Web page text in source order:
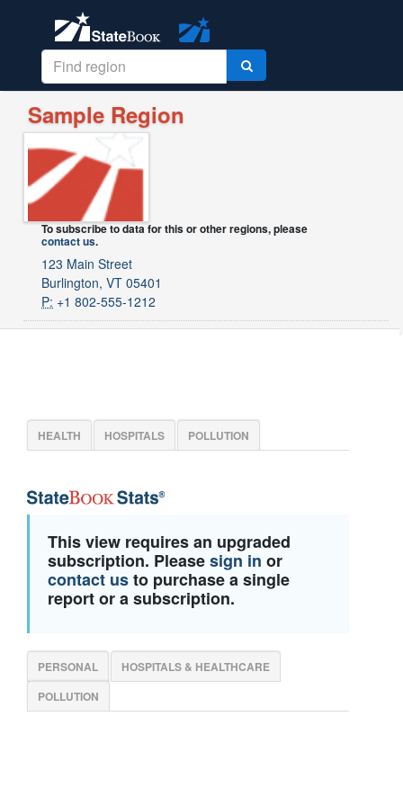
Sample Region
To subscribe to data for this or other regions, please
contact us.
123 Main Street
Burlington, VT 05401
P: +1 802-555-1212
HEALTH HOSPITALS POLLUTION
This view requires an upgraded
subscription. Pleasesign in or
contact usto purchase a single
report or a subscription.
PERSONAL
HOSPITALS & HEALTHCARE
POLLUTION